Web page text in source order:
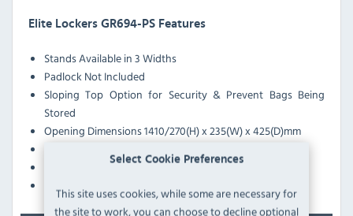
Select Cookie Preferences
This site uses cookies, while some are necessary for
the site to work, you can choose to decline optional
Elite Lockers GR694-PS Features
Stands Available in 3 Widths
Padlock Not Included
Sloping Top Option for Security & Prevent Bags Being
Stored
Opening Dimensions 1410/270(H) x 235(W) x 425(D)mm
Anti-Bacterial Coating Effective Against MRSA & E-Coli